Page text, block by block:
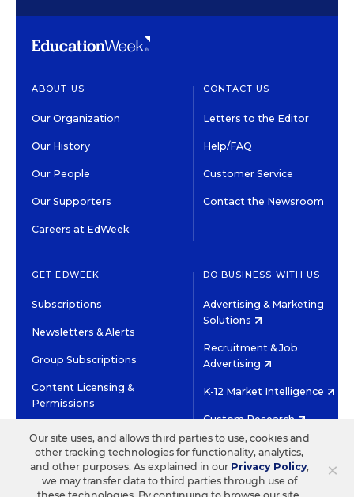
ABOUT US
Our Organization
Our History
Our People
Our Supporters
Careers at EdWeek
CONTACT US
Letters to the Editor
Help/FAQ
Customer Service
Contact the Newsroom
GET EDWEEK
Subscriptions
Newsletters & Alerts
Group Subscriptions
Content Licensing &
Permissions
DO BUSINESS WITH US
Advertising & Marketing
Solutions
Recruitment & Job
Advertising
K-12 Market Intelligence
Custom Research
©2026 EDITORIAL PROJECTS IN EDUCATION, INC.
TERMS OF USE PRIVACY POLICY
TWITTERINSTAGRAM
YOUTUBEFACEBOOK
×
Our site uses, and allows third parties to use, cookies and
other tracking technologies for functionality, analytics,
and other purposes. As explained in our Privacy Policy,
we may transfer data to third parties through use of